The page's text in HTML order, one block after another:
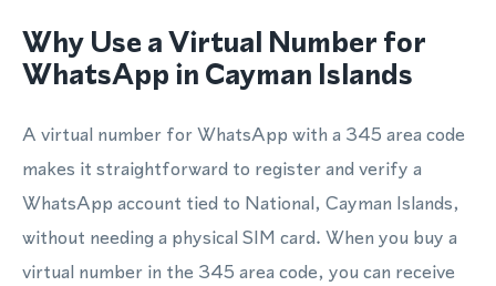
Why Use a Virtual Number for
WhatsApp in Cayman Islands
A virtual number for WhatsApp with a 345 area code
makes it straightforward to register and verify a
WhatsApp account tied to National, Cayman Islands,
without needing a physical SIM card. When you buy a
virtual number in the 345 area code, you can receive